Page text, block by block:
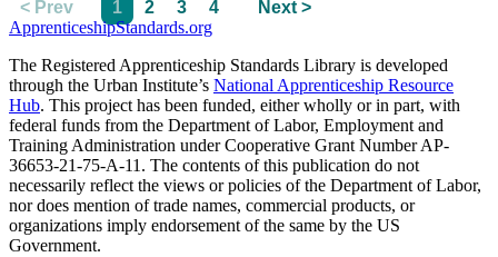
< Prev
1 2 3 4
Next >
ApprenticeshipStandards.org
The Registered Apprenticeship Standards Library is developed
through the Urban Institute’s National Apprenticeship Resource
Hub. This project has been funded, either wholly or in part, with
federal funds from the Department of Labor, Employment and
Training Administration under Cooperative Grant Number AP-
36653-21-75-A-11. The contents of this publication do not
necessarily reflect the views or policies of the Department of Labor,
nor does mention of trade names, commercial products, or
organizations imply endorsement of the same by the US
Government.